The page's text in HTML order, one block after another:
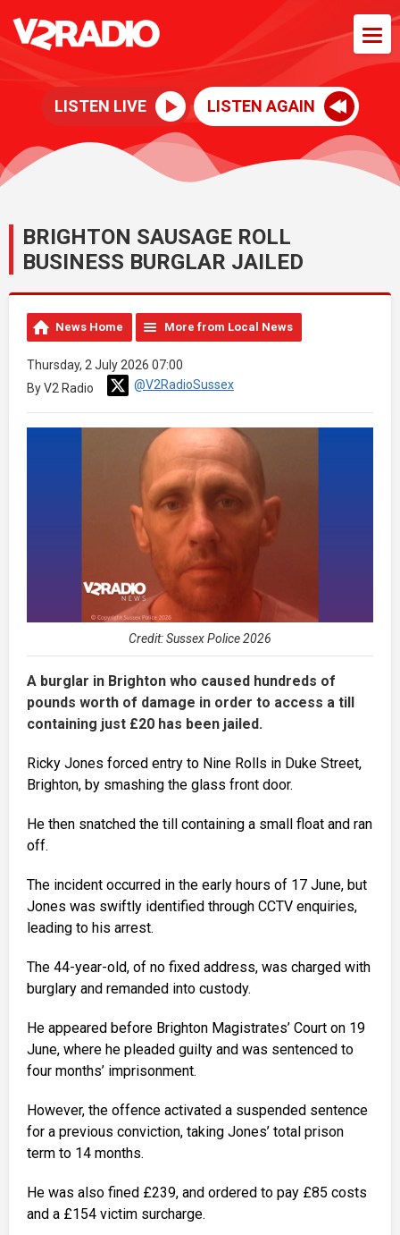
LISTEN LIVE LISTEN AGAIN
BRIGHTON SAUSAGE ROLL
BUSINESS BURGLAR JAILED
News Home More from Local News
Thursday, 2 July 2026 07:00
By V2 Radio
@V2RadioSussex
Credit: Sussex Police 2026
A burglar in Brighton who caused hundreds of
pounds worth of damage in order to access a till
containing just £20 has been jailed.
Ricky Jones forced entry to Nine Rolls in Duke Street,
Brighton, by smashing the glass front door.
He then snatched the till containing a small float and ran
off.
The incident occurred in the early hours of 17 June, but
Jones was swiftly identified through CCTV enquiries,
leading to his arrest.
The 44-year-old, of no fixed address, was charged with
burglary and remanded into custody.
He appeared before Brighton Magistrates’ Court on 19
June, where he pleaded guilty and was sentenced to
four months’ imprisonment.
However, the offence activated a suspended sentence
for a previous conviction, taking Jones’ total prison
term to 14 months.
He was also fined £239, and ordered to pay £85 costs
and a £154 victim surcharge.